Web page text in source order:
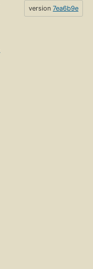
version 7ea6b9e